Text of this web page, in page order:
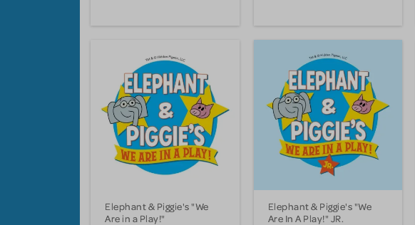
Elephant & Piggie's "We
Are in a Play!"
Elephant & Piggie's "We
Are In A Play!" JR.